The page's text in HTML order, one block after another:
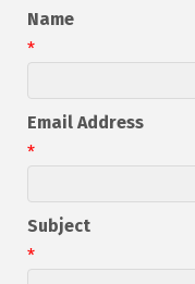
Name
*
Email Address
*
Subject
*